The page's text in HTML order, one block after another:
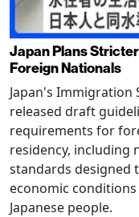
Japan Plans
Foreign Nationals
Japan's Immigration
released draft
requirements for
residency, including
standards designed
economic
Japanese people.